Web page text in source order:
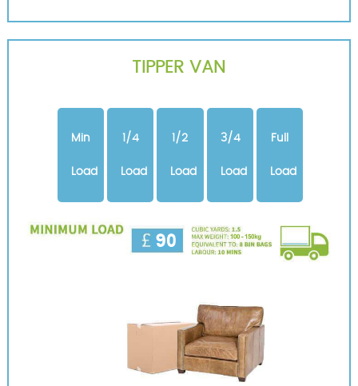
TIPPER VAN
Min
Load
1/4
Load
1/2
Load
3/4
Load
Full
Load